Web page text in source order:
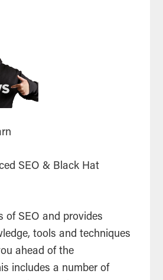
SEO & Black Hat
of SEO and provides
tools and techniques
ahead of the
includes a number of